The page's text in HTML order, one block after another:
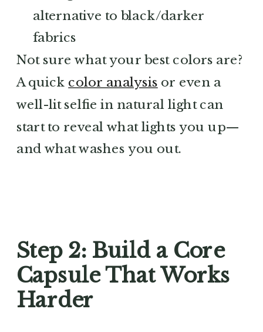
alternative to black/darker
fabrics
Not sure what your best colors are?
A quick color analysis or even a
well-lit selfie in natural light can
start to reveal what lights you up—
and what washes you out.
Step 2: Build a Core
Capsule That Works
Harder